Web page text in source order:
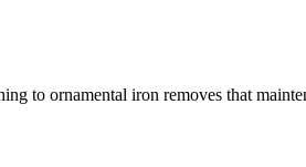
to ornamental iron removes that